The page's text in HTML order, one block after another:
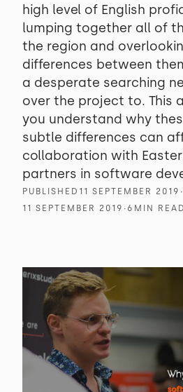
high level of English
lumping together all of
the region and
differences between
a desperate searching
over the project to. This
you understand why
subtle differences can
collaboration with
partners in software
PUBLISHED 11 SEPTEMBER 2019 ∙
11 SEPTEMBER 2019 ∙ 6 MIN READ